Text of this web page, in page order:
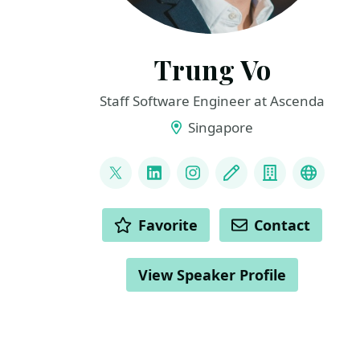
Trung Vo
Staff Software Engineer at Ascenda
Singapore
LINKS
@trungvose
LinkedInInstagram
Blog CompanyMy Talks
ACTIONS Favorite Contact
View Speaker Profile